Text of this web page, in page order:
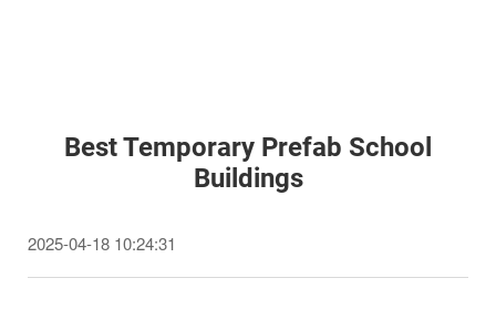
Best Temporary Prefab School
Buildings
2025-04-18 10:24:31